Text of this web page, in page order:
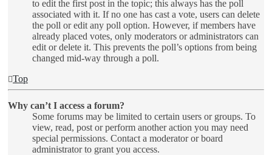
to edit the first post in the topic; this always has the poll
associated with it. If no one has cast a vote, users can delete
the poll or edit any poll option. However, if members have
already placed votes, only moderators or administrators can
edit or delete it. This prevents the poll’s options from being
changed mid-way through a poll.
Top
Why can’t I access a forum?
Some forums may be limited to certain users or groups. To
view, read, post or perform another action you may need
special permissions. Contact a moderator or board
administrator to grant you access.